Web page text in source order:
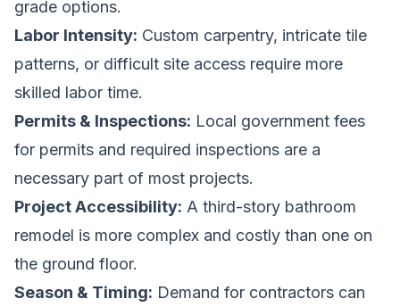
grade options.
Labor Intensity: Custom carpentry, intricate tile
patterns, or difficult site access require more
skilled labor time.
Permits & Inspections: Local government fees
for permits and required inspections are a
necessary part of most projects.
Project Accessibility: A third-story bathroom
remodel is more complex and costly than one on
the ground floor.
Season & Timing: Demand for contractors can